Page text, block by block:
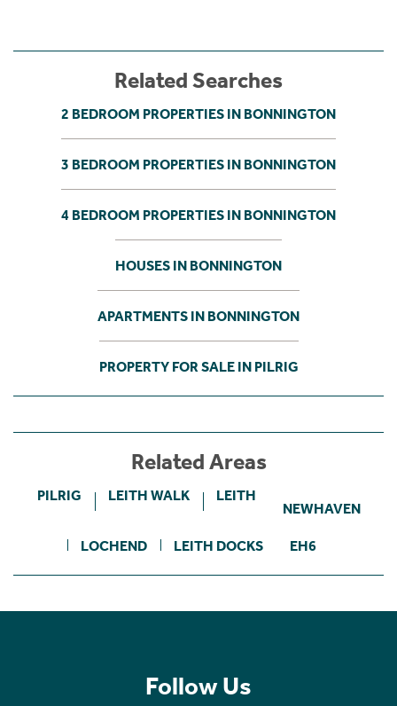
Related Searches
2 BEDROOM PROPERTIES IN BONNINGTON
3 BEDROOM PROPERTIES IN BONNINGTON
4 BEDROOM PROPERTIES IN BONNINGTON
HOUSES IN BONNINGTON
APARTMENTS IN BONNINGTON
PROPERTY FOR SALE IN PILRIG
Related Areas
PILRIG LEITH WALK LEITH
NEWHAVEN
LOCHEND LEITH DOCKS EH6
Follow Us